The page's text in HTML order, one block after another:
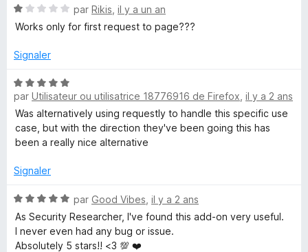
r
5
N
o
é
s
u
r
5
par Rikis il y a un an
Works only for first request to page???
Signaler
N
o
t
é
5
u
5
par Utilisateur ou utilisatrice 18776916 de Firefox il y a 2 ans
Was alternatively using requestly to handle this specific use
case, but with the direction they've been going this has
been a really nice alternative
Signaler
N
o
t
é
par Good Vibes il y a 2 ans
As Security Researcher, I've found this add-on very useful.
I never even had any bug or issue.
Absolutely 5 stars!! <3 💯 ❤️